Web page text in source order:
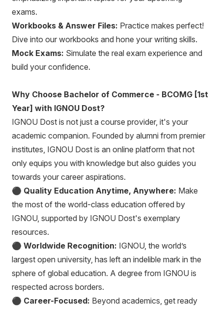
exams.
Workbooks & Answer Files: Practice makes perfect!
Dive into our workbooks and hone your writing skills.
Mock Exams: Simulate the real exam experience and
build your confidence.
Why Choose Bachelor of Commerce - BCOMG [1st
Year] with IGNOU Dost?
IGNOU Dost is not just a course provider, it's your
academic companion. Founded by alumni from premier
institutes, IGNOU Dost is an online platform that not
only equips you with knowledge but also guides you
towards your career aspirations.
⚫ Quality Education Anytime, Anywhere: Make
the most of the world-class education offered by
IGNOU, supported by IGNOU Dost's exemplary
resources.
⚫ Worldwide Recognition: IGNOU, the world’s
largest open university, has left an indelible mark in the
sphere of global education. A degree from IGNOU is
respected across borders.
⚫ Career-Focused: Beyond academics, get ready